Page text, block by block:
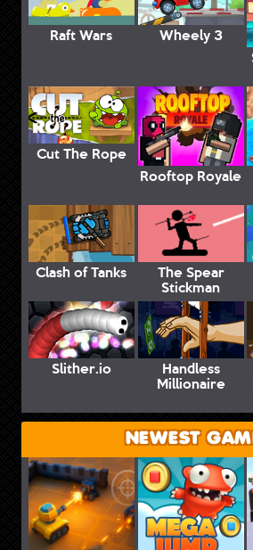
Raft Wars
Wheely 3
Cut The Rope
Rooftop Royale
Clash of Tanks The Spear
Stickman
Slither.io Handless
Millionaire
NEWEST